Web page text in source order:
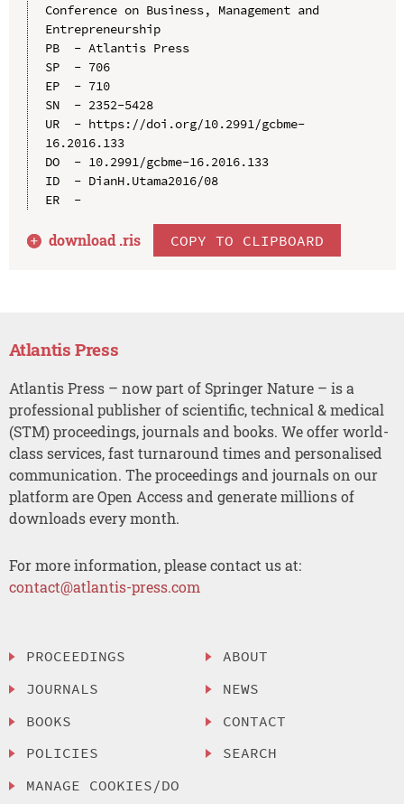
Conference on Business, Management and
Entrepreneurship
PB  - Atlantis Press
SP  - 706
EP  - 710
SN  - 2352-5428
UR  - https://doi.org/10.2991/gcbme-
16.2016.133
DO  - 10.2991/gcbme-16.2016.133
ID  - DianH.Utama2016/08
ER  -
download .ris COPY TO CLIPBOARD
Atlantis Press
Atlantis Press – now part of Springer Nature – is a
professional publisher of scientific, technical & medical
(STM) proceedings, journals and books. We offer world-
class services, fast turnaround times and personalised
communication. The proceedings and journals on our
platform are Open Access and generate millions of
downloads every month.
For more information, please contact us at:
contact@atlantis-press.com
PROCEEDINGS
JOURNALS
BOOKS
POLICIES
MANAGE COOKIES/DO
ABOUT
NEWS
CONTACT
SEARCH